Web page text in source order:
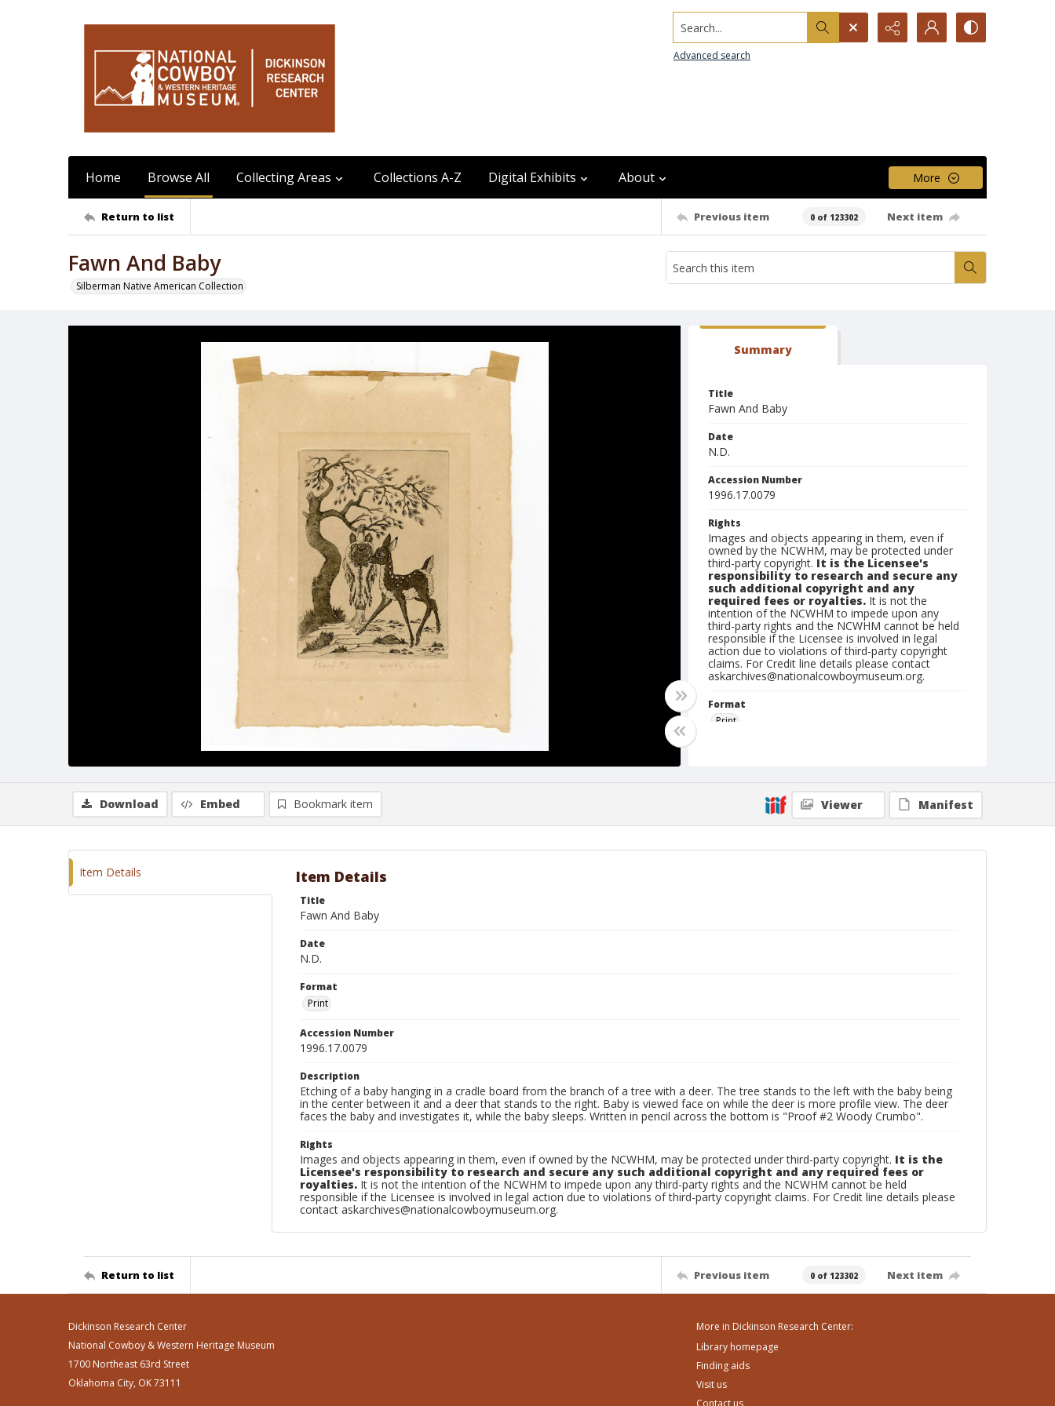
Search...
Advanced search
Home Browse All Collecting Areas Collections A-Z Digital Exhibits About More
Return to list Previous item 0 of 123302 Next item
Fawn And Baby
Silberman Native American Collection
Summary
Title
Fawn And Baby
Date
N.D.
Accession Number
1996.17.0079
Rights
Images and objects appearing in them, even if
owned by the NCWHM, may be protected under
third-party copyright. It is the Licensee's
responsibility to research and secure any
such additional copyright and any
required fees or royalties. It is not the
intention of the NCWHM to impede upon any
third-party rights and the NCWHM cannot be held
responsible if the Licensee is involved in legal
action due to violations of third-party copyright
claims. For Credit line details please contact
askarchives@nationalcowboymuseum.org.
Format
Print
Download Embed Bookmark item Viewer Manifest
Item Details Item Details
Title
Fawn And Baby
Date
N.D.
Format
Print
Accession Number
1996.17.0079
Description
Etching of a baby hanging in a cradle board from the branch of a tree with a deer. The tree stands to the left with the baby being
in the center between it and a deer that stands to the right. Baby is viewed face on while the deer is more profile view. The deer
faces the baby and investigates it, while the baby sleeps. Written in pencil across the bottom is "Proof #2 Woody Crumbo".
Rights
Images and objects appearing in them, even if owned by the NCWHM, may be protected under third-party copyright. It is the
Licensee's responsibility to research and secure any such additional copyright and any required fees or
royalties. It is not the intention of the NCWHM to impede upon any third-party rights and the NCWHM cannot be held
responsible if the Licensee is involved in legal action due to violations of third-party copyright claims. For Credit line details please
contact askarchives@nationalcowboymuseum.org.
Return to list Previous item 0 of 123302 Next item
Dickinson Research Center
National Cowboy & Western Heritage Museum
1700 Northeast 63rd Street
Oklahoma City, OK 73111
More in Dickinson Research Center:
Library homepage
Finding aids
Visit us
Contact us